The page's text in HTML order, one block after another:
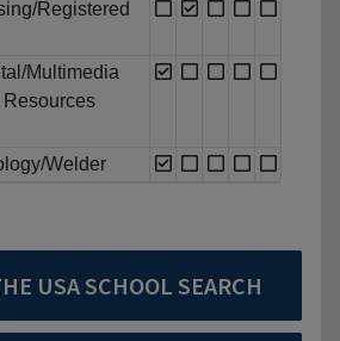
Registered
Multimedia
Welder
USA SCHOOL SEARCH